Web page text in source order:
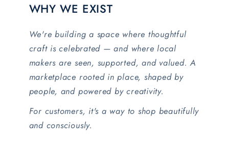
WHY WE EXIST
We're building a space where thoughtful
craft is celebrated — and where local
makers are seen, supported, and valued. A
marketplace rooted in place, shaped by
people, and powered by creativity.
For customers, it's a way to shop beautifully
and consciously.